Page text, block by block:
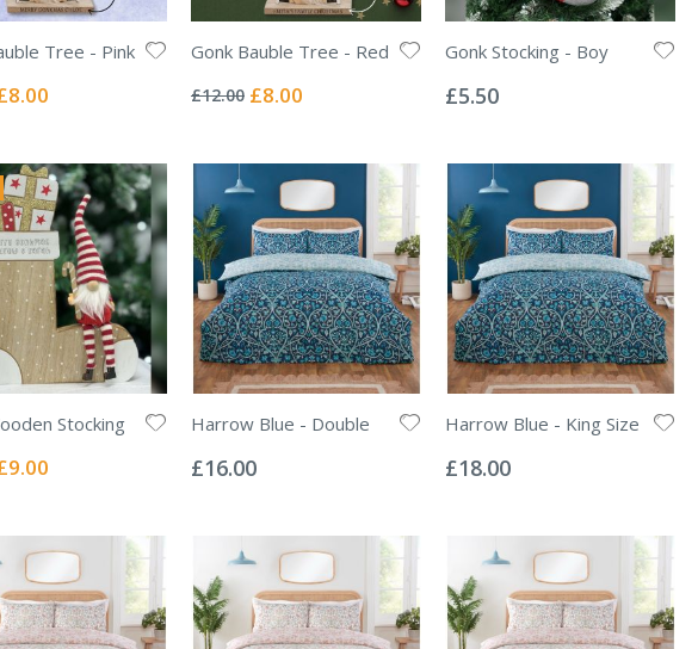
Tree - Pink
Special
Gonk Bauble Tree - Red
0%
£12.00 Special
£8.00
Gonk Stocking - Boy
0%
£5.50
Stocking
Special
Harrow Blue - Double
0%
£16.00
Harrow Blue - King Size
0%
£18.00